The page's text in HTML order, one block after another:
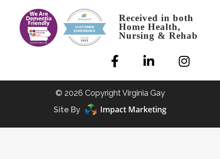
Received in both
Home Health,
Nursing & Rehab
© 2026 Copyright Virginia Gay
Site By
Impact Marketing